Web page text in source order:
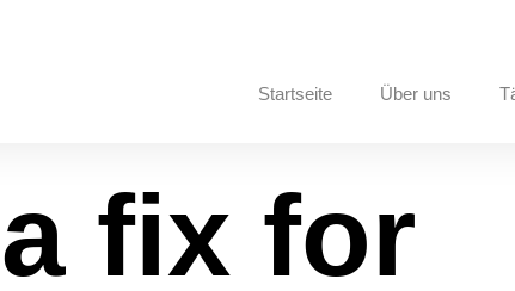
Startseite Über uns
fix for